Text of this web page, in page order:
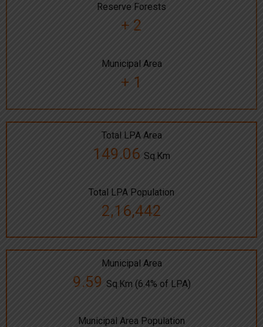
Reserve Forests
+ 2
Municipal Area
+ 1
Total LPA Area
149.06 Sq.Km
Total LPA Population
2,16,442
Municipal Area
9.59 Sq.Km (6.4% of LPA)
Municipal Area Population